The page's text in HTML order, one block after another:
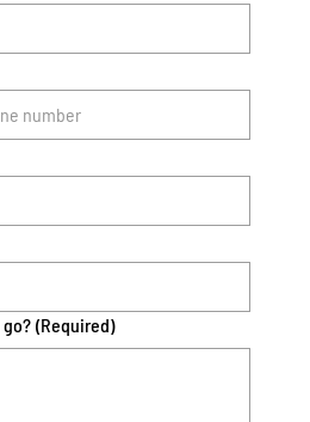
(Required)